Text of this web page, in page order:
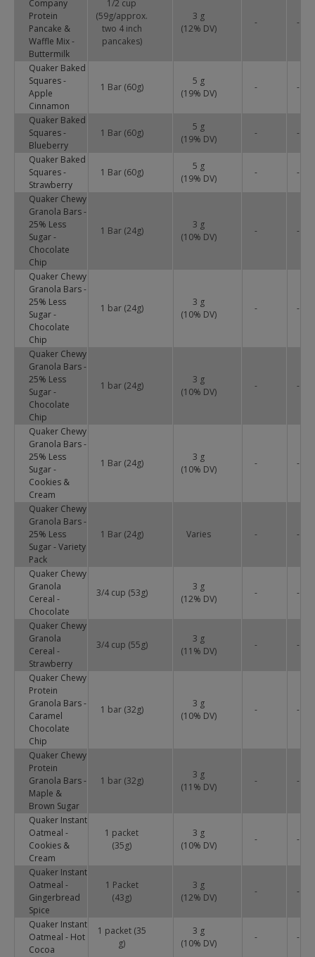
Company
Protein
Pancake &
Waffle Mix -
Buttermilk
1/2 cup
(59g/approx.
two 4 inch
pancakes)
3 g
(12% DV)
- -
Quaker Baked
Squares -
Apple
Cinnamon
1 Bar (60g)
5 g
(19% DV)
- -
Quaker Baked
Squares -
Blueberry
1 Bar (60g)
5 g
(19% DV)
- -
Quaker Baked
Squares -
Strawberry
1 Bar (60g)
5 g
(19% DV)
- -
Quaker Chewy
Granola Bars -
25% Less
Sugar -
Chocolate
Chip
1 Bar (24g)
3 g
(10% DV)
- -
Quaker Chewy
Granola Bars -
25% Less
Sugar -
Chocolate
Chip
1 bar (24g)
3 g
(10% DV)
- -
Quaker Chewy
Granola Bars -
25% Less
Sugar -
Chocolate
Chip
1 bar (24g)
3 g
(10% DV)
- -
Quaker Chewy
Granola Bars -
25% Less
Sugar -
Cookies &
Cream
1 Bar (24g)
3 g
(10% DV)
- -
Quaker Chewy
Granola Bars -
25% Less
Sugar - Variety
Pack
1 Bar (24g) Varies - -
Quaker Chewy
Granola
Cereal -
Chocolate
3/4 cup (53g)
3 g
(12% DV)
- -
Quaker Chewy
Granola
Cereal -
Strawberry
3/4 cup (55g)
3 g
(11 % DV)
- -
Quaker Chewy
Protein
Granola Bars -
Caramel
Chocolate
Chip
1 bar (32g)
3 g
(10% DV)
- -
Quaker Chewy
Protein
Granola Bars -
Maple &
Brown Sugar
1 bar (32g)
3 g
(11 % DV)
- -
Quaker Instant
Oatmeal -
Cookies &
Cream
1 packet
(35g)
3 g
(10% DV)
- -
Quaker Instant
Oatmeal -
Gingerbread
Spice
1 Packet
(43g)
3 g
(12% DV)
- -
Quaker Instant
Oatmeal - Hot
Cocoa
1 packet (35
g)
3 g
(10% DV)
- -